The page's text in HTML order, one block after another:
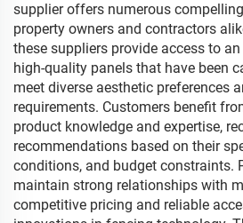
supplier offers numerous
property owners and contractors
these suppliers provide access to
high-quality panels that have been
meet diverse aesthetic preferences
requirements. Customers benefit
product knowledge and expertise,
recommendations based on their
conditions, and budget constraints.
maintain strong relationships with
competitive pricing and reliable